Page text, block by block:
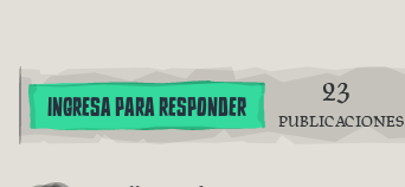
INGRESA PARA RESPONDER 23
PUBLICACIONES